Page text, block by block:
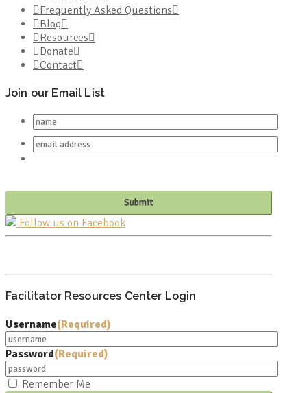
Frequently Asked Questions
Blog
Resources
Donate
Contact
Join our Email List
Follow us on Facebook
Facilitator Resources Center Login
Username(Required)
Password(Required)
Remember Me